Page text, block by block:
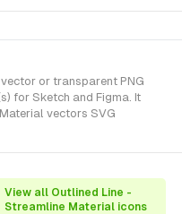
or transparent PNG
for Sketch and Figma. It
vectors SVG
View all Outlined Line -
Streamline Material icons